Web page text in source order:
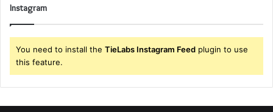
Instagram
You need to install the TieLabs Instagram Feed plugin to use
this feature.